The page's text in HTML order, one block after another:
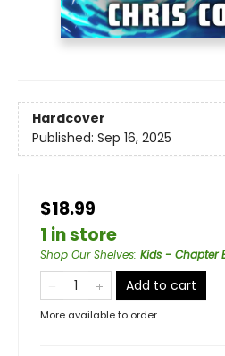
Hardcover
Published: Sep 16, 2025
$18.99
1 in store
Shop Our Shelves: Kids - Chapter
Add to cart
More available to order